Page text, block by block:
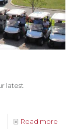
latest
Read more